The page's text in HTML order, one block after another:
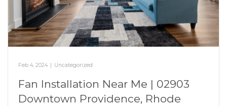
Feb 4, 2024 | Uncategorized
Fan Installation Near Me | 02903
Downtown Providence, Rhode